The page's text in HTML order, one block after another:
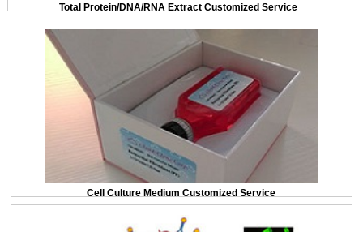
Total Protein/DNA/RNA Extract Customized Service
Cell Culture Medium Customized Service